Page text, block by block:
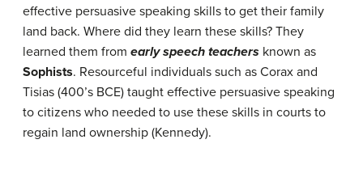
effective persuasive speaking skills to get their family
land back. Where did they learn these skills? They
learned them from early speech teachers known as
Sophists. Resourceful individuals such as Corax and
Tisias (400’s BCE) taught effective persuasive speaking
to citizens who needed to use these skills in courts to
regain land ownership (Kennedy).